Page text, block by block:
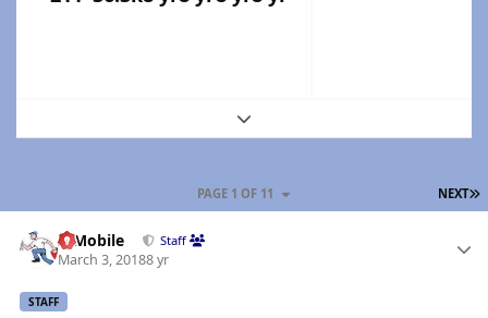
Expand topic overview
NEXT
PAGE 1 OF 11
IBMobile Staff
March 3, 20188 yr
STAFF